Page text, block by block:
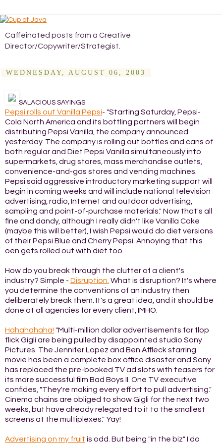
Caffeinated posts from a Creative
Director/Copywriter/Strategist.
WEDNESDAY, AUGUST 06, 2003
SALACIOUS SAYINGS
Pepsi rolls out Vanilla Pepsi- "Starting Saturday, Pepsi-
Cola North America and its bottling partners will begin
distributing Pepsi Vanilla, the company announced
yesterday. The company is rolling out bottles and cans of
both regular and Diet Pepsi Vanilla simultaneously into
supermarkets, drug stores, mass merchandise outlets,
convenience-and-gas stores and vending machines.
Pepsi said aggressive introductory marketing support will
begin in coming weeks and will include national television
advertising, radio, Internet and outdoor advertising,
sampling and point-of-purchase materials." Now that's all
fine and dandy, although I really didn't like Vanilla Coke
(maybe this will better), I wish Pepsi would do diet versions
of their Pepsi Blue and Cherry Pepsi. Annoying that this
oen gets rolled out with diet too.
How do you break through the clutter of a client's
industry? Simple - Disruption. What is disruption? It's where
you determine the conventions of an industry then
deliberately break them. It's a great idea, and it should be
done at all agencies for every client, IMHO.
Hahahahaha! "Multi-million dollar advertisements for flop
flick Gigli are being pulled by disappointed studio Sony
Pictures. The Jennifer Lopez and Ben Affleck starring
movie has been a complete box office disaster and Sony
has replaced the pre-booked TV ad slots with teasers for
its more successful film Bad Boys II. One TV executive
confides, "They're making every effort to pull advertising."
Cinema chains are obliged to show Gigli for the next two
weeks, but have already relegated to it to the smallest
screens at the multiplexes." Yay!
Advertising on my fruit is odd. But being "in the biz" I do